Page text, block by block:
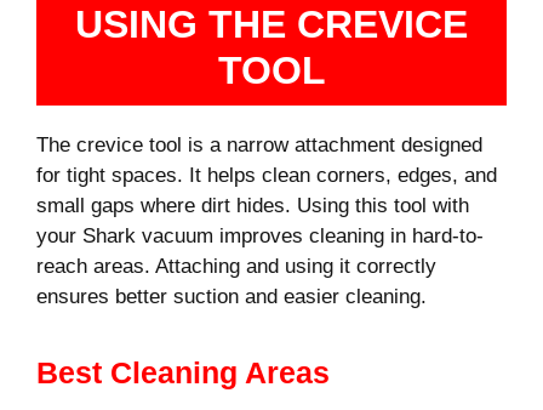
USING THE CREVICE
TOOL
The crevice tool is a narrow attachment designed
for tight spaces. It helps clean corners, edges, and
small gaps where dirt hides. Using this tool with
your Shark vacuum improves cleaning in hard-to-
reach areas. Attaching and using it correctly
ensures better suction and easier cleaning.
Best Cleaning Areas